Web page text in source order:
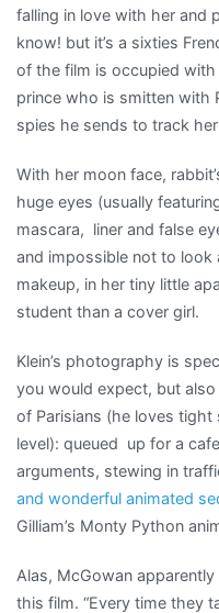
falling in love with her and
know! but it’s a sixties
of the film is occupied
prince who is smitten with
spies he sends to track
With her moon face,
huge eyes (usually
mascara, liner and false
and impossible not to look
makeup, in her tiny little
student than a cover girl.
Klein’s photography is
you would expect, but
of Parisians (he loves
level): queued up for a
arguments, stewing in
and wonderful animated
Gilliam’s Monty Python
Alas, McGowan
this film. “Every time they